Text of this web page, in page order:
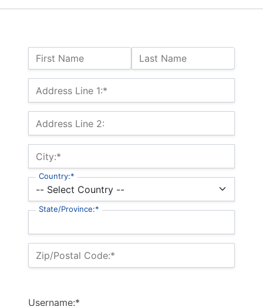
Name:
First Name Last Name
Billing Address
Address Line 1:*
Address Line 2:
City:*
Country:*
State/Province:*
Zip/Postal Code:*
Username:*